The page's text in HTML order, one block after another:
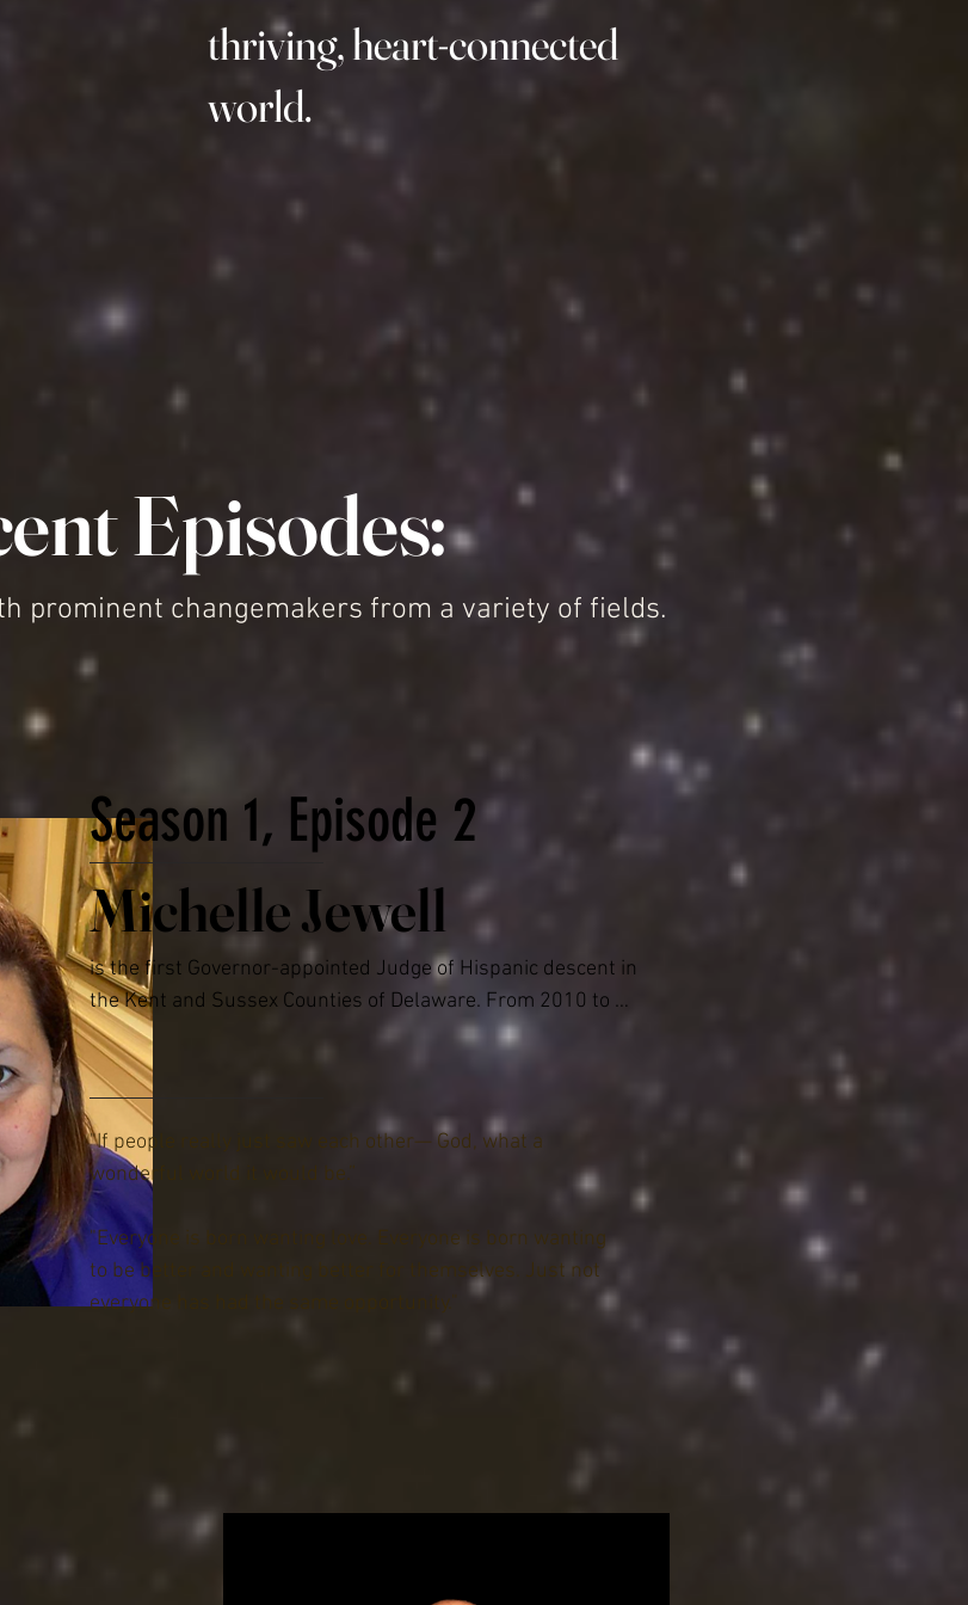
thriving, heart-connected
world.
Episodes:
prominent changemakers from a variety of fields.
Season 1, Episode 2
Michelle Jewell
is the first Governor-appointed Judge of Hispanic descent in
the Kent and Sussex Counties of Delaware. From 2010 to
2022, Michelle worked as a Judge in the Justice of the
Peace Courts and held trials on all charges under the JP
Court jurisdiction, including Criminal, Civil, and Truancy
matters. Michelle was appointed twice under Delaware
Governor Jack Markell and most recently under the current
Delaware Governor, John Carney. Prior to her position as a
Judge, she worked as a court interpreter in the same JP
Court from 2005 to 2010. During this time, she also served
as the owner of the Elite Service Group, LLC, the first
translation and immigration service business in Sussex
"If people really just saw each other— God, what a
wonderful world it would be.”
"Everyone is born wanting love. Everyone is born wanting
to be better and wanting better for themselves. Just not
everyone has had the same opportunity."